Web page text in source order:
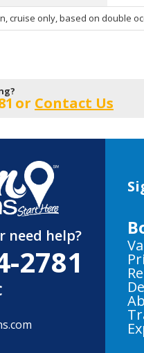
cruise only, based on double
or Contact Us
need help?
2781